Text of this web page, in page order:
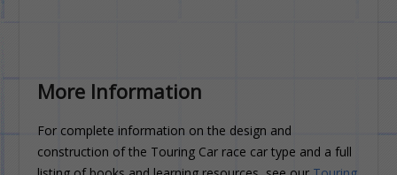
More Information
For complete information on the design and
construction of the Touring Car race car type and a full